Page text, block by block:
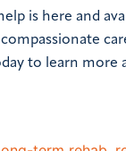
is here and
to learn more